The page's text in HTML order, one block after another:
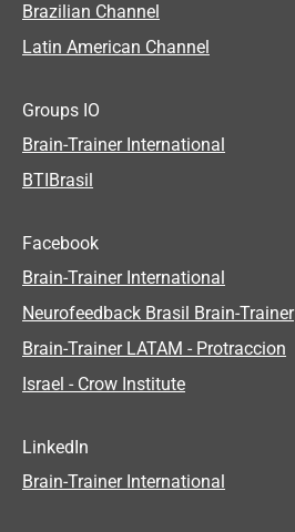
Brazilian Channel
Latin American Channel
Groups IO
Brain-Trainer International
BTIBrasil
Facebook
Brain-Trainer International
Neurofeedback Brasil Brain-Trainer
Brain-Trainer LATAM - Protraccion
Israel - Crow Institute
LinkedIn
Brain-Trainer International